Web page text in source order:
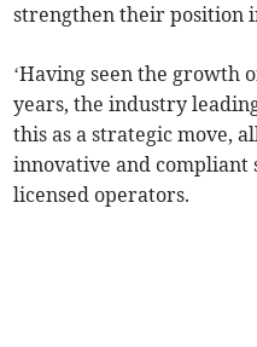
strengthen their position
‘Having seen the growth
years, the industry
this as a strategic move,
innovative and compliant
licensed operators.